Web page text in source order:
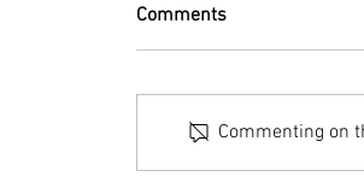
Comments
Commenting on